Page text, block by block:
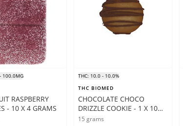
100.0MG
RASPBERRY
- 10 X 4 GRAMS
THC: 10.0 - 10.0%
THC BIOMED
CHOCOLATE CHOCO
DRIZZLE COOKIE - 1 X 10
MG
15 grams